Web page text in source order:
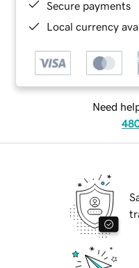
Secure payments
Local currency
Need